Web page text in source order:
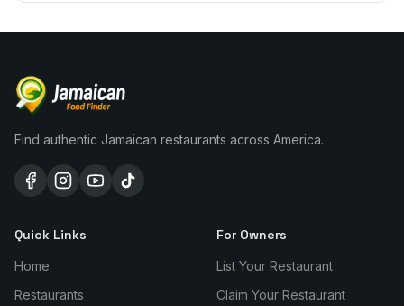
Find authentic Jamaican restaurants across America.
Quick Links
Home
Restaurants
For Owners
List Your Restaurant
Claim Your Restaurant